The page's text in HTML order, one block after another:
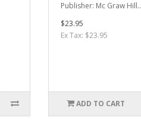
Publisher: Mc Graw Hill..
$23.95
Ex Tax: $23.95
ADD TO CART